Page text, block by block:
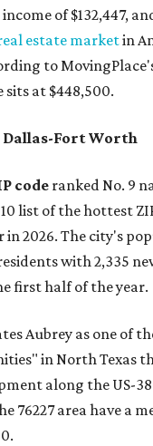
of $132,447,
estate marketin
to
sits at $448,500.
Dallas-Fort Worth
code ranked No. 9
list of the hottest
in 2026. The city's
with 2,335
first half of the year.
Aubrey as one of
in North Texas
along the US-
76227 area have a